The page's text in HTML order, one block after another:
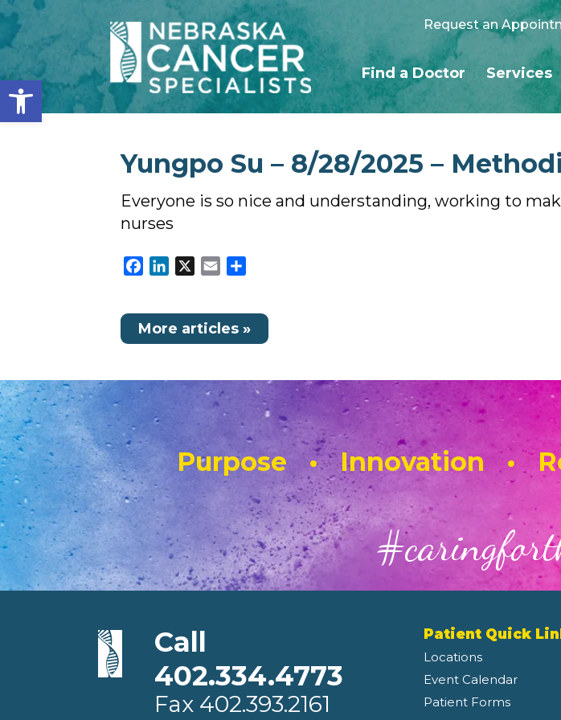
Open toolbar
Request an
Find a Doctor Services
Yungpo Su – 8/28/2025 –
Everyone is so nice and understanding, working to
nurses
Facebook
LinkedIn Email
More articles »
Purpose • Innovation •
Call
402.334.4773
Fax 402.393.2161
Patient Quick
Locations
Event Calendar
Patient Forms